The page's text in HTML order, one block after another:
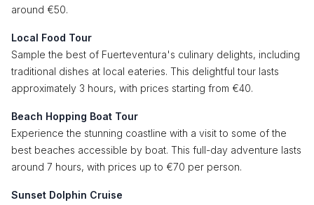
around €50.
Local Food Tour
Sample the best of Fuerteventura's culinary delights, including
traditional dishes at local eateries. This delightful tour lasts
approximately 3 hours, with prices starting from €40.
Beach Hopping Boat Tour
Experience the stunning coastline with a visit to some of the
best beaches accessible by boat. This full-day adventure lasts
around 7 hours, with prices up to €70 per person.
Sunset Dolphin Cruise